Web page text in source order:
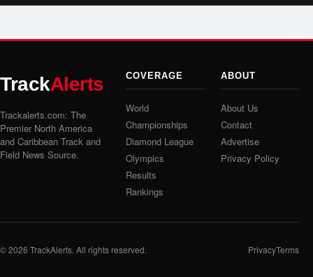
TrackAlerts
Trackalerts.com: The
Premier North America
and Caribbean Track and
Field News Source.
COVERAGE
World
Championships
Diamond League
Olympics
Results
Rankings
ABOUT
About Us
Contact
Advertise
Privacy Policy
© 2026 TrackAlerts. All rights reserved. PrivacyTerms